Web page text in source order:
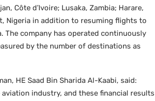
Côte d’Ivoire; Lusaka, Zambia; Harare,
Nigeria in addition to resuming flights to
The company has operated continuously
by the number of destinations as
HE Saad Bin Sharida Al-Kaabi, said:
industry, and these financial results